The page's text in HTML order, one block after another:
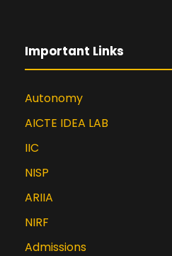
Important Links
Autonomy
AICTE IDEA LAB
IIC
NISP
ARIIA
NIRF
Admissions